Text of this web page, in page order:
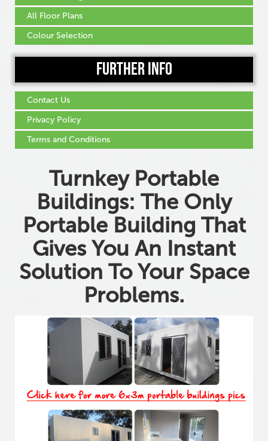
All Floor Plans
Colour Selection
Further Info
Contact Us
Privacy Policy
Terms and Conditions
Turnkey Portable
Buildings: The Only
Portable Building That
Gives You An Instant
Solution To Your Space
Problems.